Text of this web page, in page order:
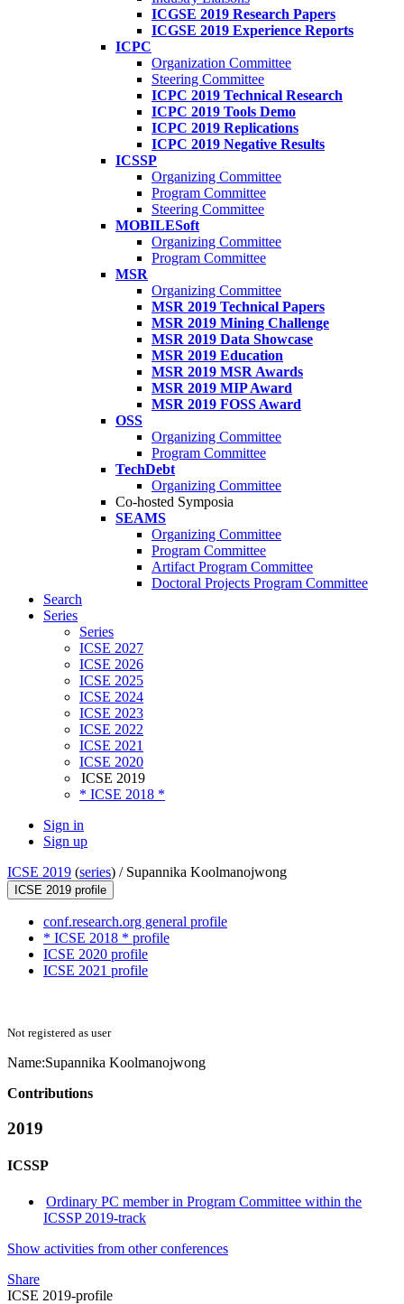
ICGSE 2019 Research Papers
ICGSE 2019 Experience Reports
ICPC
Organization Committee
Steering Committee
ICPC 2019 Technical Research
ICPC 2019 Tools Demo
ICPC 2019 Replications
ICPC 2019 Negative Results
ICSSP
Organizing Committee
Program Committee
Steering Committee
MOBILESoft
Organizing Committee
Program Committee
MSR
Organizing Committee
MSR 2019 Technical Papers
MSR 2019 Mining Challenge
MSR 2019 Data Showcase
MSR 2019 Education
MSR 2019 MSR Awards
MSR 2019 MIP Award
MSR 2019 FOSS Award
OSS
Organizing Committee
Program Committee
TechDebt
Organizing Committee
Co-hosted Symposia
SEAMS
Organizing Committee
Program Committee
Artifact Program Committee
Doctoral Projects Program Committee
Search
Series
Series
ICSE 2027
ICSE 2026
ICSE 2025
ICSE 2024
ICSE 2023
ICSE 2022
ICSE 2021
ICSE 2020
ICSE 2019
* ICSE 2018 *
Sign in
Sign up
ICSE 2019 (series) / Supannika Koolmanojwong
ICSE 2019 profile
conf.research.org general profile
* ICSE 2018 * profile
ICSE 2020 profile
ICSE 2021 profile
Not registered as user
Name:Supannika Koolmanojwong
Contributions
2019
ICSSP
Ordinary PC member in Program Committee within the
ICSSP 2019-track
Show activities from other conferences
Share
ICSE 2019-profile